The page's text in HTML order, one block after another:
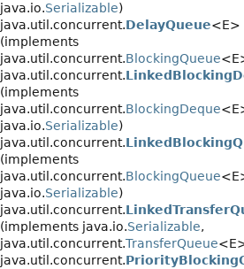
java.io.Serializable)
java.util.concurrent.DelayQueue<E>
(implements
java.util.concurrent.BlockingQueue
java.util.concurrent.
(implements
java.util.concurrent.BlockingDeque
java.io.Serializable)
java.util.concurrent.
(implements
java.util.concurrent.BlockingQueue
java.io.Serializable)
java.util.concurrent.
(implements java.io.Serializable,
java.util.concurrent.TransferQueue
java.util.concurrent.